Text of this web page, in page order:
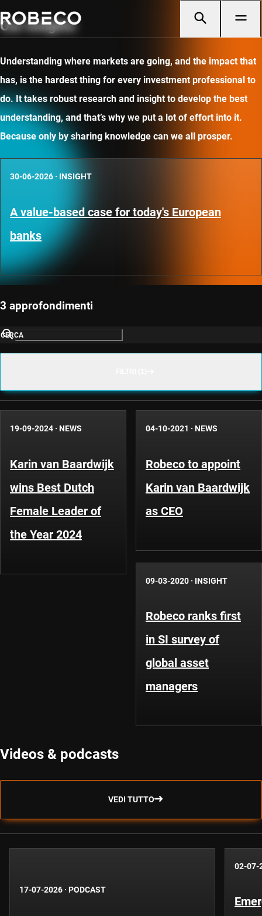
Our insights
Understanding where markets are going, and the impact that
has, is the hardest thing for every investment professional to
do. It takes robust research and insight to develop the best
understanding, and that’s why we put a lot of effort into it.
Because only by sharing knowledge can we all prosper.
30-06-2026 · INSIGHT
A value-based case for today's European
banks
3 approfondimenti
CERCA
19-09-2024 · NEWS
Karin van Baardwijk
wins Best Dutch
Female Leader of
the Year 2024
04-10-2021 · NEWS
Robeco to appoint
Karin van Baardwijk
as CEO
09-03-2020 · INSIGHT
Robeco ranks first
in SI survey of
global asset
managers
Videos & podcasts
VEDI TUTTO
17-07-2026 · PODCAST
02-07-